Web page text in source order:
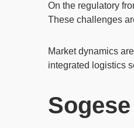
On the regulatory
These challenges
Market dynamics
integrated logistics